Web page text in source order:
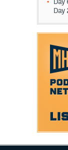
Day
Day